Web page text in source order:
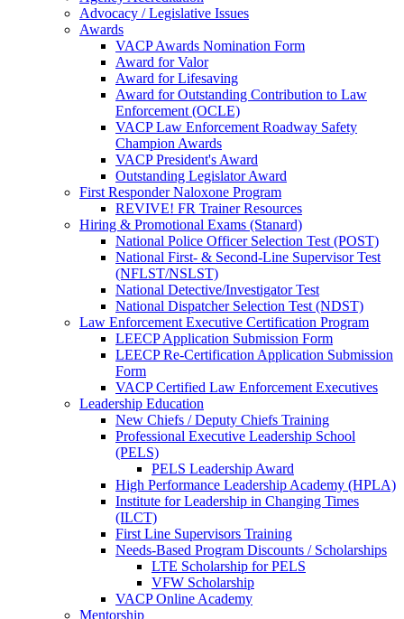
Advocacy / Legislative Issues
Awards
VACP Awards Nomination Form
Award for Valor
Award for Lifesaving
Award for Outstanding Contribution to Law
Enforcement (OCLE)
VACP Law Enforcement Roadway Safety
Champion Awards
VACP President's Award
Outstanding Legislator Award
First Responder Naloxone Program
REVIVE! FR Trainer Resources
Hiring & Promotional Exams (Stanard)
National Police Officer Selection Test (POST)
National First- & Second-Line Supervisor Test
(NFLST/NSLST)
National Detective/Investigator Test
National Dispatcher Selection Test (NDST)
Law Enforcement Executive Certification Program
LEECP Application Submission Form
LEECP Re-Certification Application Submission
Form
VACP Certified Law Enforcement Executives
Leadership Education
New Chiefs / Deputy Chiefs Training
Professional Executive Leadership School
(PELS)
PELS Leadership Award
High Performance Leadership Academy (HPLA)
Institute for Leadership in Changing Times
(ILCT)
First Line Supervisors Training
Needs-Based Program Discounts / Scholarships
LTE Scholarship for PELS
VFW Scholarship
VACP Online Academy
Mentorship